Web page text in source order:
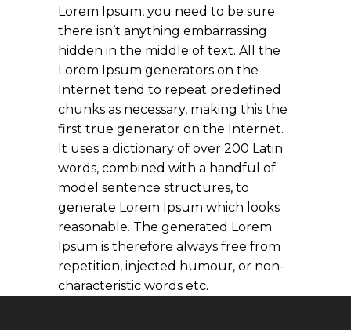
Lorem Ipsum, you need to be sure
there isn’t anything embarrassing
hidden in the middle of text. All the
Lorem Ipsum generators on the
Internet tend to repeat predefined
chunks as necessary, making this the
first true generator on the Internet.
It uses a dictionary of over 200 Latin
words, combined with a handful of
model sentence structures, to
generate Lorem Ipsum which looks
reasonable. The generated Lorem
Ipsum is therefore always free from
repetition, injected humour, or non-
characteristic words etc.